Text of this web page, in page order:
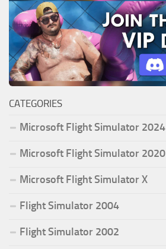
CATEGORIES
Microsoft Flight Simulator 2024
Microsoft Flight Simulator 2020
Microsoft Flight Simulator X
Flight Simulator 2004
Flight Simulator 2002